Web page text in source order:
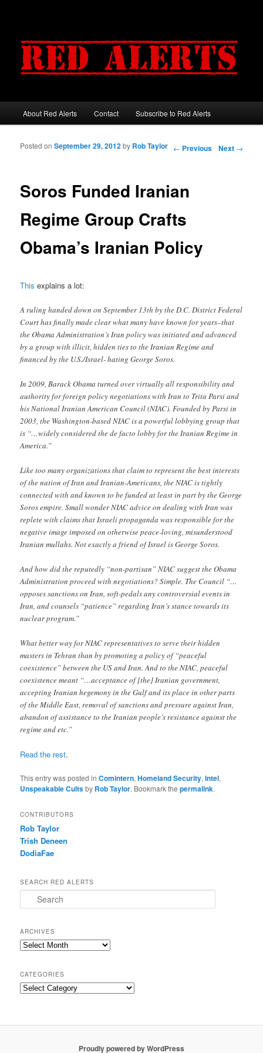
Main menu
Skip to primary content
Skip to secondary content
About Red Alerts Contact Subscribe to Red Alerts
Post navigation
← Previous Next →
Soros Funded Iranian
Regime Group Crafts
Obama’s Iranian Policy
Posted onSeptember 29, 2012by Rob Taylor
This explains a lot:
A ruling handed down on September 13th by the D.C. District Federal
Court has finally made clear what many have known for years–that
the Obama Administration’s Iran policy was initiated and advanced
by a group with illicit, hidden ties to the Iranian Regime and
financed by the U.S./Israel- hating George Soros.
In 2009, Barack Obama turned over virtually all responsibility and
authority for foreign policy negotiations with Iran to Trita Parsi and
his National Iranian American Council (NIAC). Founded by Parsi in
2003, the Washington-based NIAC is a powerful lobbying group that
is “…widely considered the de facto lobby for the Iranian Regime in
America.”
Like too many organizations that claim to represent the best interests
of the nation of Iran and Iranian-Americans, the NIAC is tightly
connected with and known to be funded at least in part by the George
Soros empire. Small wonder NIAC advice on dealing with Iran was
replete with claims that Israeli propaganda was responsible for the
negative image imposed on otherwise peace-loving, misunderstood
Iranian mullahs. Not exactly a friend of Israel is George Soros.
And how did the reputedly “non-partisan” NIAC suggest the Obama
Administration proceed with negotiations? Simple. The Council “…
opposes sanctions on Iran, soft-pedals any controversial events in
Iran, and counsels “patience” regarding Iran’s stance towards its
nuclear program.”
What better way for NIAC representatives to serve their hidden
masters in Tehran than by promoting a policy of “peaceful
coexistence” between the US and Iran. And to the NIAC, peaceful
coexistence meant “…acceptance of [the] Iranian government,
accepting Iranian hegemony in the Gulf and its place in other parts
of the Middle East, removal of sanctions and pressure against Iran,
abandon of assistance to the Iranian people’s resistance against the
regime and etc.”
Read the rest.
This entry was posted inComintern,Homeland Security,Intel,
Unspeakable Cultsby Rob Taylor. Bookmark thepermalink.
CONTRIBUTORS
Rob Taylor
Trish Deneen
DodiaFae
SEARCH RED ALERTS
Search
ARCHIVES
Archives
CATEGORIES
Categories
Proudly powered by WordPress